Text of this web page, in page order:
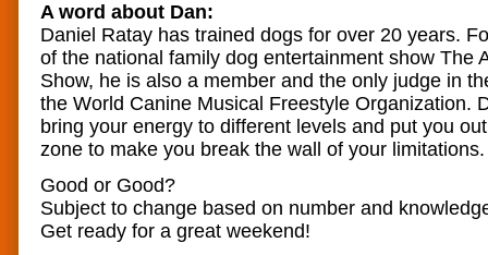
A word about Dan:
Daniel Ratay has trained dogs for over 20 years.
of the national family dog entertainment show The
Show, he is also a member and the only judge in
the World Canine Musical Freestyle Organization.
bring your energy to different levels and put you
zone to make you break the wall of your limitations.
Good or Good?
Subject to change based on number and
Get ready for a great weekend!